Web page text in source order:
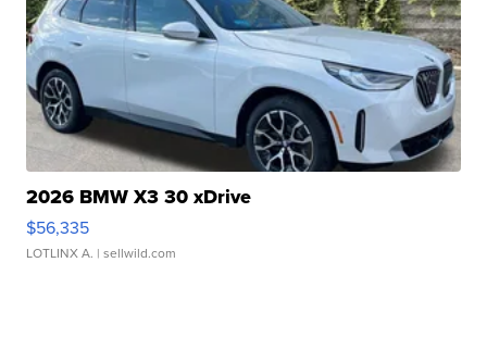
2026 BMW X3 30 xDrive
$56,335
LOTLINX A. | sellwild.com